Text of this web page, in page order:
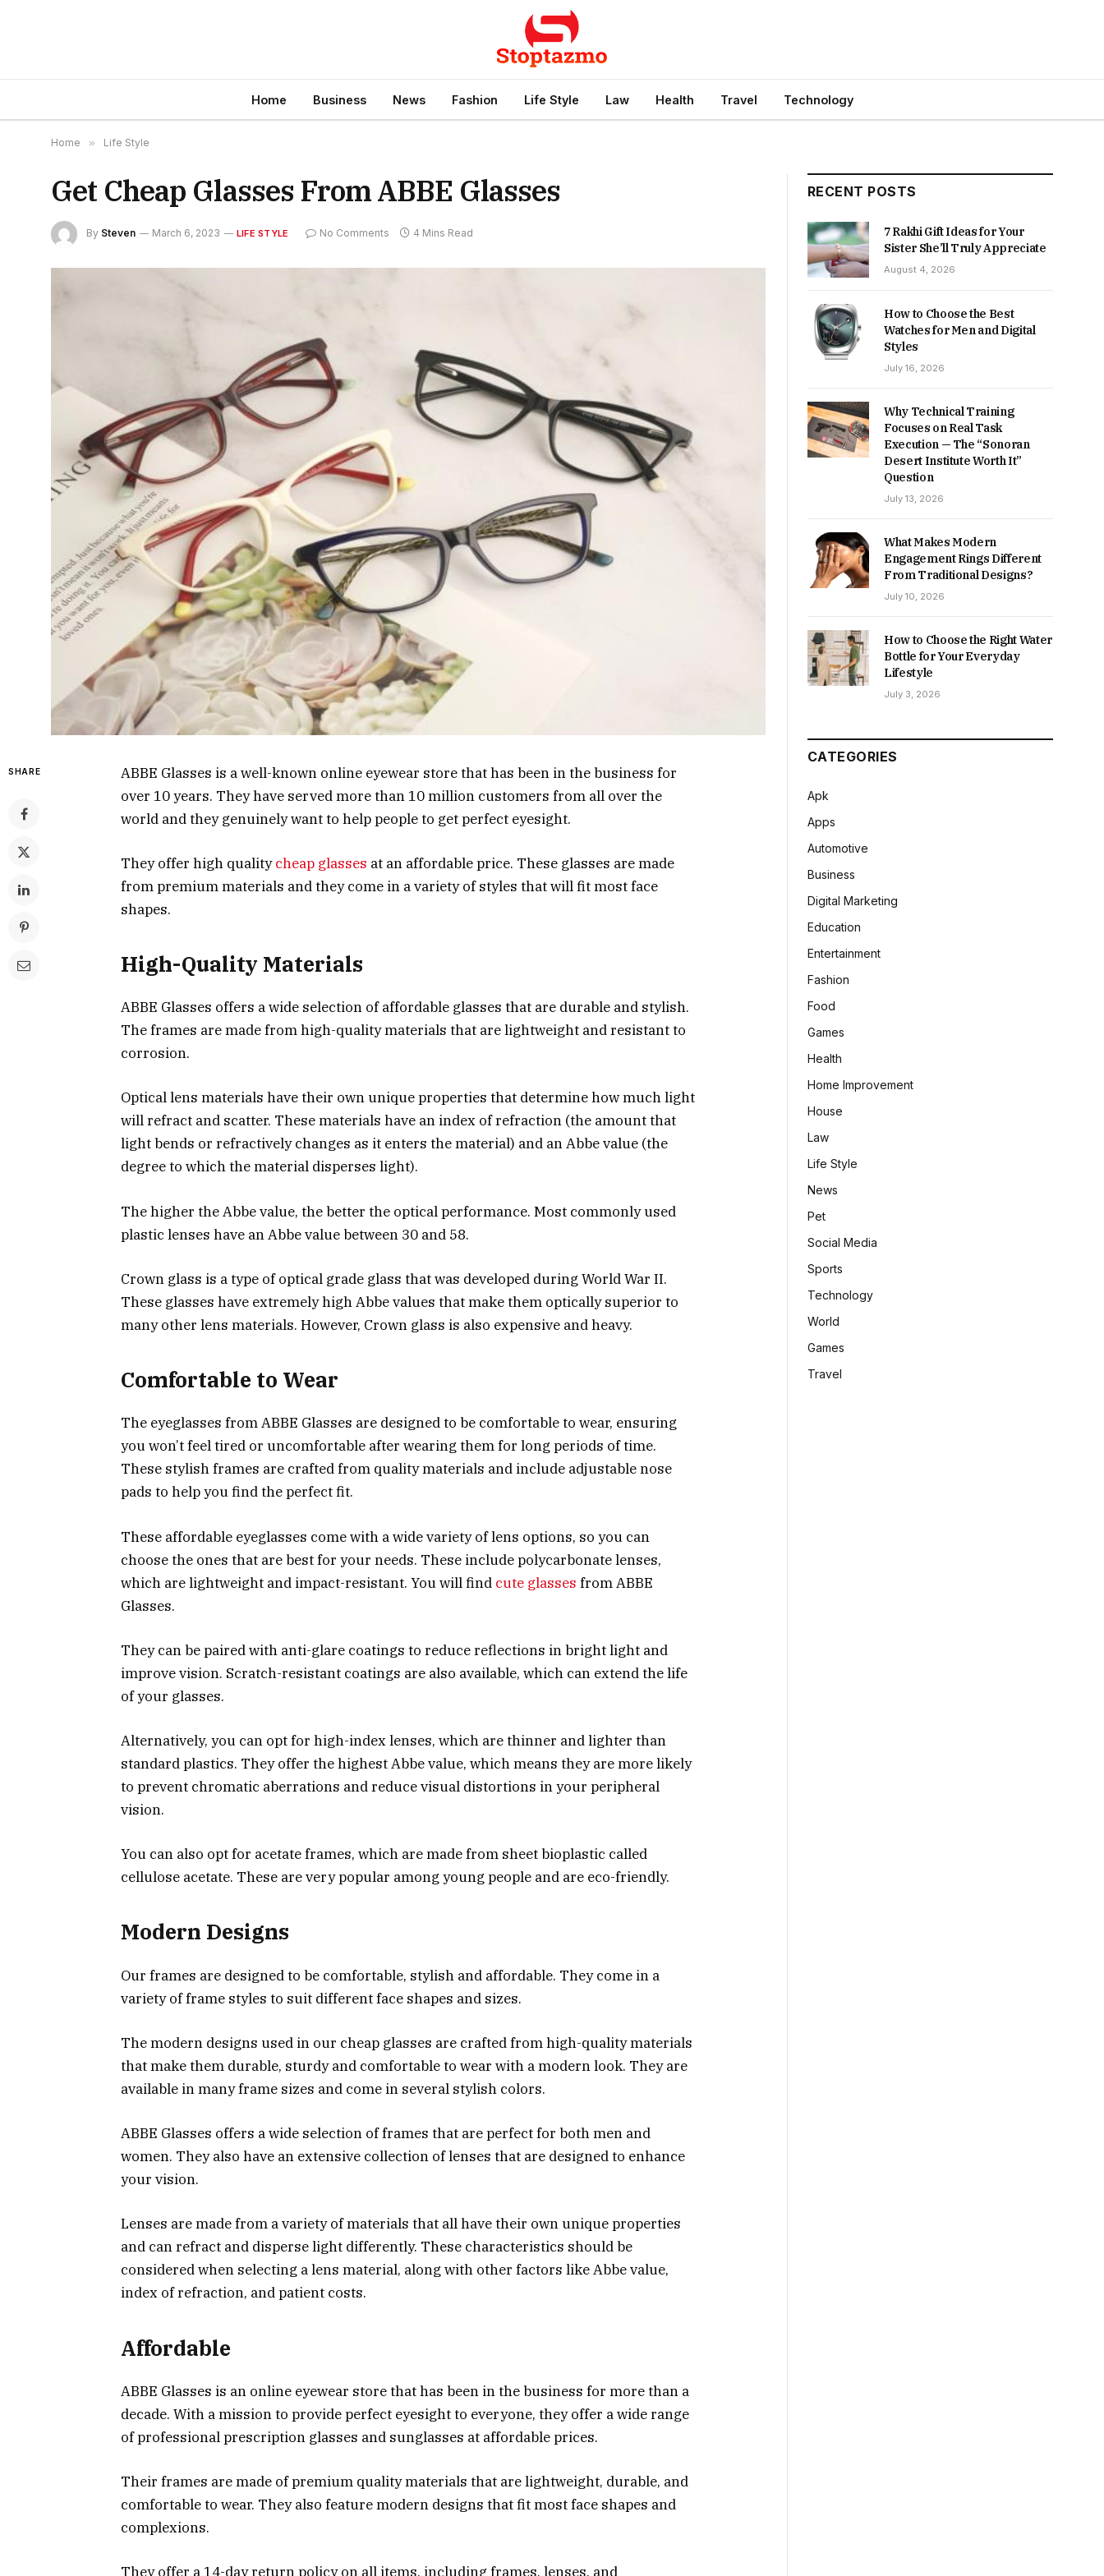
Home Business News Fashion Life Style Law Health Travel Technology
Home » Life Style
Get Cheap Glasses From ABBE Glasses
By Steven March 6, 2023 LIFE STYLE No Comments 4 Mins Read
SHARE
ABBE Glasses is a well-known online eyewear store that has been in the business for
over 10 years. They have served more than 10 million customers from all over the
world and they genuinely want to help people to get perfect eyesight.
They offer high qualitycheap glasses at an affordable price. These glasses are made
from premium materials and they come in a variety of styles that will fit most face
shapes.
High-Quality Materials
ABBE Glasses offers a wide selection of affordable glasses that are durable and stylish.
The frames are made from high-quality materials that are lightweight and resistant to
corrosion.
Optical lens materials have their own unique properties that determine how much light
will refract and scatter. These materials have an index of refraction (the amount that
light bends or refractively changes as it enters the material) and an Abbe value (the
degree to which the material disperses light).
The higher the Abbe value, the better the optical performance. Most commonly used
plastic lenses have an Abbe value between 30 and 58.
Crown glass is a type of optical grade glass that was developed during World War II.
These glasses have extremely high Abbe values that make them optically superior to
many other lens materials. However, Crown glass is also expensive and heavy.
Comfortable to Wear
The eyeglasses from ABBE Glasses are designed to be comfortable to wear, ensuring
you won’t feel tired or uncomfortable after wearing them for long periods of time.
These stylish frames are crafted from quality materials and include adjustable nose
pads to help you find the perfect fit.
These affordable eyeglasses come with a wide variety of lens options, so you can
choose the ones that are best for your needs. These include polycarbonate lenses,
which are lightweight and impact-resistant. You will find cute glasses from ABBE
Glasses.
They can be paired with anti-glare coatings to reduce reflections in bright light and
improve vision. Scratch-resistant coatings are also available, which can extend the life
of your glasses.
Alternatively, you can opt for high-index lenses, which are thinner and lighter than
standard plastics. They offer the highest Abbe value, which means they are more likely
to prevent chromatic aberrations and reduce visual distortions in your peripheral
vision.
You can also opt for acetate frames, which are made from sheet bioplastic called
cellulose acetate. These are very popular among young people and are eco-friendly.
Modern Designs
Our frames are designed to be comfortable, stylish and affordable. They come in a
variety of frame styles to suit different face shapes and sizes.
The modern designs used in our cheap glasses are crafted from high-quality materials
that make them durable, sturdy and comfortable to wear with a modern look. They are
available in many frame sizes and come in several stylish colors.
ABBE Glasses offers a wide selection of frames that are perfect for both men and
women. They also have an extensive collection of lenses that are designed to enhance
your vision.
Lenses are made from a variety of materials that all have their own unique properties
and can refract and disperse light differently. These characteristics should be
considered when selecting a lens material, along with other factors like Abbe value,
index of refraction, and patient costs.
Affordable
ABBE Glasses is an online eyewear store that has been in the business for more than a
decade. With a mission to provide perfect eyesight to everyone, they offer a wide range
of professional prescription glasses and sunglasses at affordable prices.
Their frames are made of premium quality materials that are lightweight, durable, and
comfortable to wear. They also feature modern designs that fit most face shapes and
complexions.
They offer a 14-day return policy on all items, including frames, lenses, and
RECENT POSTS
7 Rakhi Gift Ideas for Your
Sister She’ll Truly Appreciate
August 4, 2026
How to Choose the Best
Watches for Men and Digital
Styles
July 16, 2026
Why Technical Training
Focuses on Real Task
Execution — The “Sonoran
Desert Institute Worth It”
Question
July 13, 2026
What Makes Modern
Engagement Rings Different
From Traditional Designs?
July 10, 2026
How to Choose the Right Water
Bottle for Your Everyday
Lifestyle
July 3, 2026
CATEGORIES
Apk
Apps
Automotive
Business
Digital Marketing
Education
Entertainment
Fashion
Food
Games
Health
Home Improvement
House
Law
Life Style
News
Pet
Social Media
Sports
Technology
World
Games
Travel